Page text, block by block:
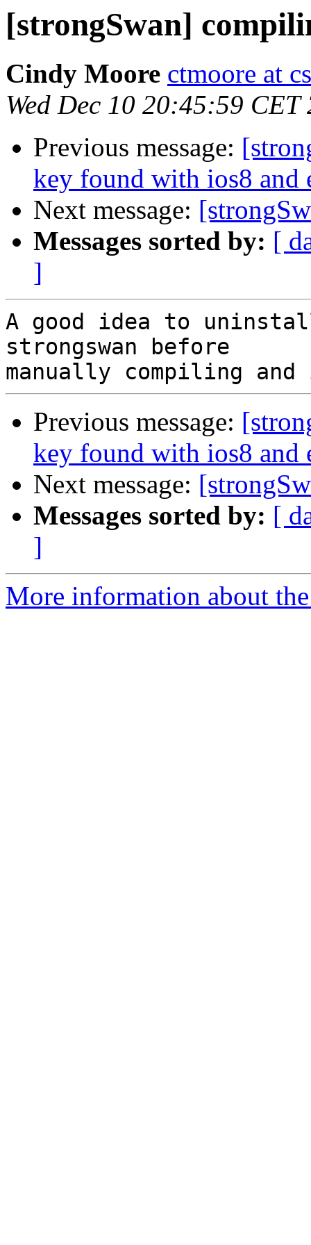
[strongSwan]
Cindy Moore ctmoore at
Wed Dec 10 20:45:59 CET
Previous message:
key found with ios8 and
Next message:
Messages sorted by: [
]
A good idea to
strongswan before
Previous message:
key found with ios8 and
Next message:
Messages sorted by: [
]
More information about